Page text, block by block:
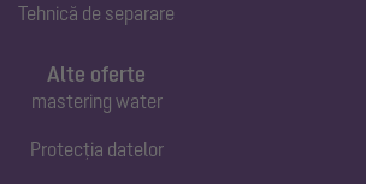
Tehnică de separare
Alte oferte
mastering water
Protecția datelor